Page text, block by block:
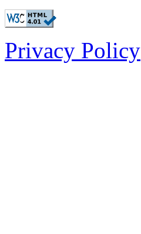
Privacy Policy